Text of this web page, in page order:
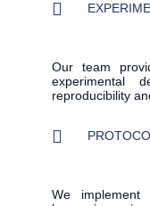
Our team
experimental
reproducibility
We